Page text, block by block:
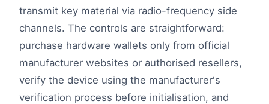
transmit key material via radio-frequency side
channels. The controls are straightforward:
purchase hardware wallets only from official
manufacturer websites or authorised resellers,
verify the device using the manufacturer's
verification process before initialisation, and